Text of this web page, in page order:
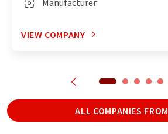
VIEW COMPANY
ALL COMPANIES FROM